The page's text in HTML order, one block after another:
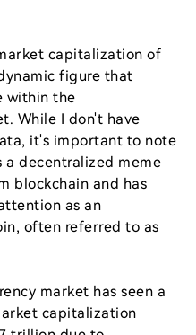
capitalization of
figure that
within the
While I don't have
it's important to note
a decentralized meme
blockchain and has
as an
often referred to as
market has seen a
capitalization